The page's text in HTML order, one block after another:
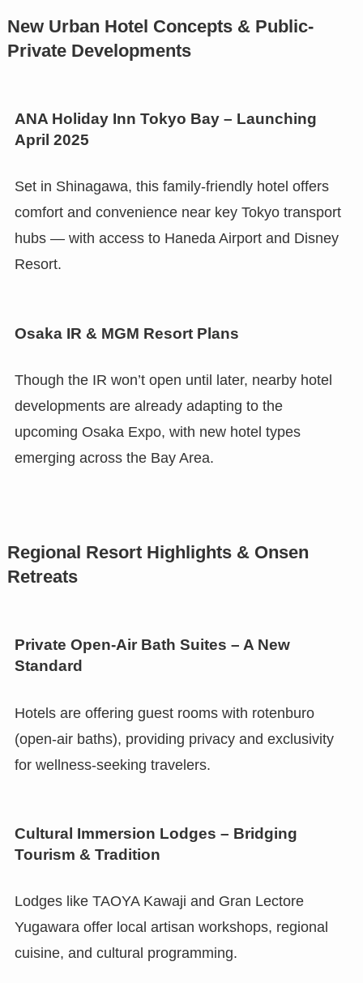
New Urban Hotel Concepts & Public-
Private Developments
ANA Holiday Inn Tokyo Bay – Launching
April 2025
Set in Shinagawa, this family-friendly hotel offers
comfort and convenience near key Tokyo transport
hubs — with access to Haneda Airport and Disney
Resort.
Osaka IR & MGM Resort Plans
Though the IR won’t open until later, nearby hotel
developments are already adapting to the
upcoming Osaka Expo, with new hotel types
emerging across the Bay Area.
Regional Resort Highlights & Onsen
Retreats
Private Open-Air Bath Suites – A New
Standard
Hotels are offering guest rooms with rotenburo
(open-air baths), providing privacy and exclusivity
for wellness-seeking travelers.
Cultural Immersion Lodges – Bridging
Tourism & Tradition
Lodges like TAOYA Kawaji and Gran Lectore
Yugawara offer local artisan workshops, regional
cuisine, and cultural programming.